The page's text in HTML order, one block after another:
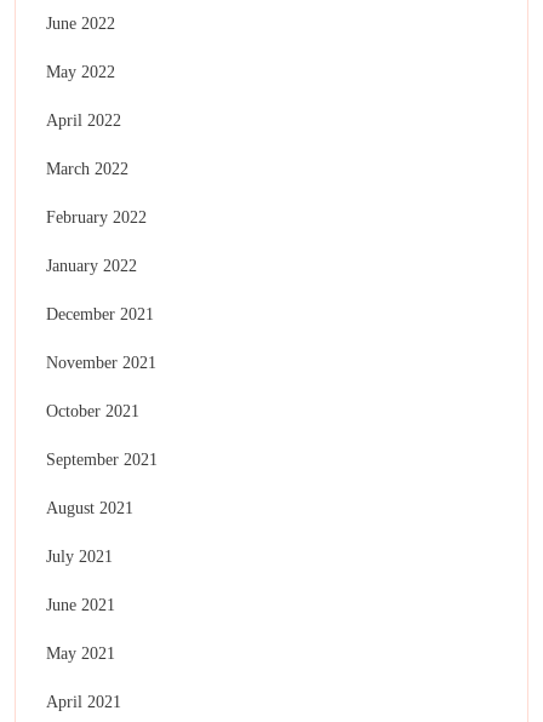
June 2022
May 2022
April 2022
March 2022
February 2022
January 2022
December 2021
November 2021
October 2021
September 2021
August 2021
July 2021
June 2021
May 2021
April 2021